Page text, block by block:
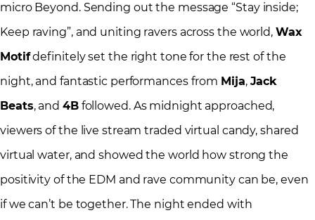
micro Beyond. Sending out the message “Stay inside;
Keep raving”, and uniting ravers across the world, Wax
Motifdefinitely set the right tone for the rest of the
night, and fantastic performances from Mija, Jack
Beats, and 4Bfollowed. As midnight approached,
viewers of the live stream traded virtual candy, shared
virtual water, and showed the world how strong the
positivity of the EDM and rave community can be, even
if we can’t be together. The night ended with